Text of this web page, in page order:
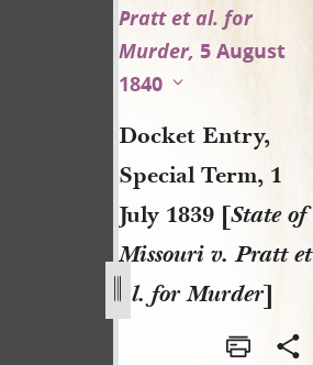
Pratt et al. for
Murder, 5 August
1840
Docket Entry,
Special Term, 1
July 1839 [State of
Missouri v. Pratt et
al. for Murder]